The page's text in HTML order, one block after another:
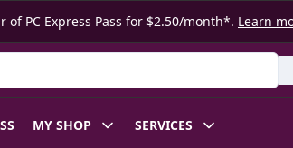
PC Express Pass for $2.50/month*. Learn
MY SHOP SERVICES